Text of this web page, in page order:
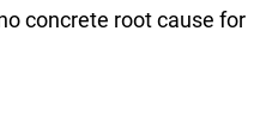
concrete root cause for